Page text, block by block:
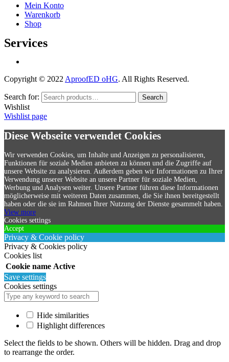
Mein Konto
Warenkorb
Shop
Services
Copyright © 2022 AproofED oHG. All Rights Reserved.
Search for: Search
Wishlist
Wishlist page
Diese Webseite verwendet Cookies
Wir verwenden Cookies, um Inhalte und Anzeigen zu personalisieren,
Funktionen für soziale Medien anbieten zu können und die Zugriffe auf
unsere Website zu analysieren. Außerdem geben wir Informationen zu Ihrer
Verwendung unserer Website an unsere Partner für soziale Medien,
Werbung und Analysen weiter. Unsere Partner führen diese Informationen
möglicherweise mit weiteren Daten zusammen, die Sie ihnen bereitgestellt
haben oder die sie im Rahmen Ihrer Nutzung der Dienste gesammelt haben.
View more
Cookies settings
Accept
Privacy & Cookie policy
Privacy & Cookies policy
Cookies list
Cookie name Active
Save settings
Cookies settings
Hide similarities
Highlight differences
Select the fields to be shown. Others will be hidden. Drag and drop
to rearrange the order.